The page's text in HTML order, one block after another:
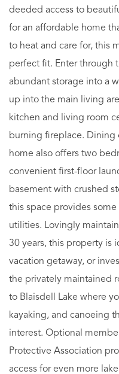
deeded access to
for an affordable home
to heat and care for, this
perfect fit. Enter through
abundant storage into a
up into the main living
kitchen and living room
burning fireplace. Dining
home also offers two
convenient first-floor
basement with crushed
this space provides
utilities. Lovingly
30 years, this property is
vacation getaway, or
the privately maintained
to Blaisdell Lake where
kayaking, and canoeing
interest. Optional
Protective Association
access for even more